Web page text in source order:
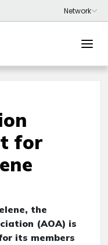
for
the
(AOA) is
its members